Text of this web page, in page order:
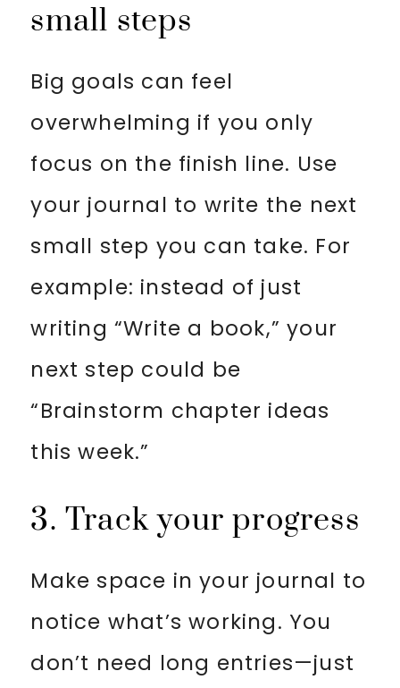
small steps
Big goals can feel
overwhelming if you only
focus on the finish line. Use
your journal to write the next
small step you can take. For
example: instead of just
writing “Write a book,” your
next step could be
“Brainstorm chapter ideas
this week.”
3. Track your progress
Make space in your journal to
notice what’s working. You
don’t need long entries—just